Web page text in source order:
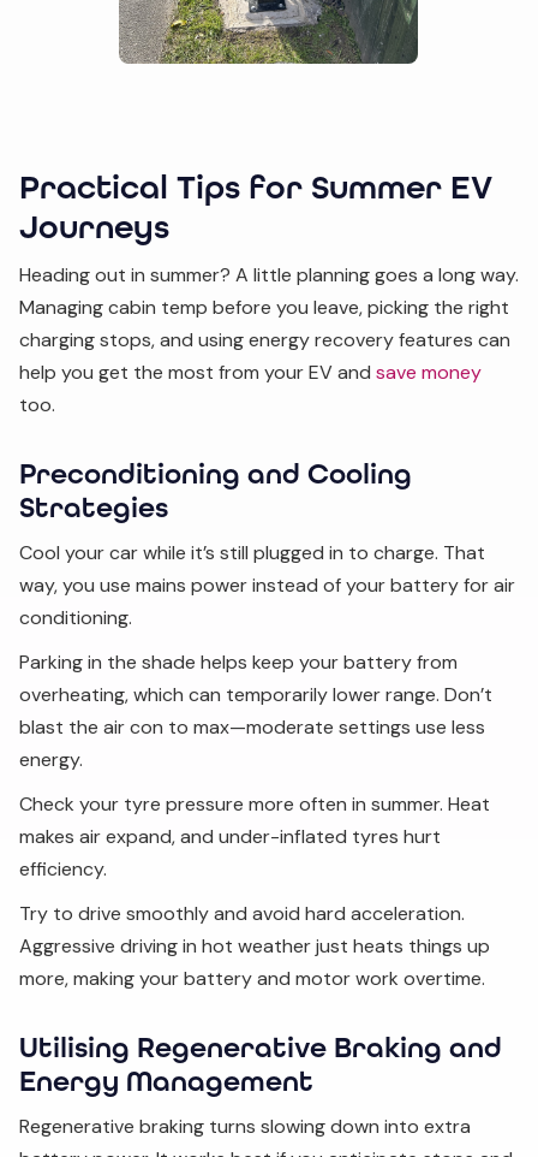
Practical Tips for Summer EV
Journeys
Heading out in summer? A little planning goes a long way.
Managing cabin temp before you leave, picking the right
charging stops, and using energy recovery features can
help you get the most from your EV and save money
too.
Preconditioning and Cooling
Strategies
Cool your car while it’s still plugged in to charge. That
way, you use mains power instead of your battery for air
conditioning.
Parking in the shade helps keep your battery from
overheating, which can temporarily lower range. Don’t
blast the air con to max—moderate settings use less
energy.
Check your tyre pressure more often in summer. Heat
makes air expand, and under-inflated tyres hurt
efficiency.
Try to drive smoothly and avoid hard acceleration.
Aggressive driving in hot weather just heats things up
more, making your battery and motor work overtime.
Utilising Regenerative Braking and
Energy Management
Regenerative braking turns slowing down into extra